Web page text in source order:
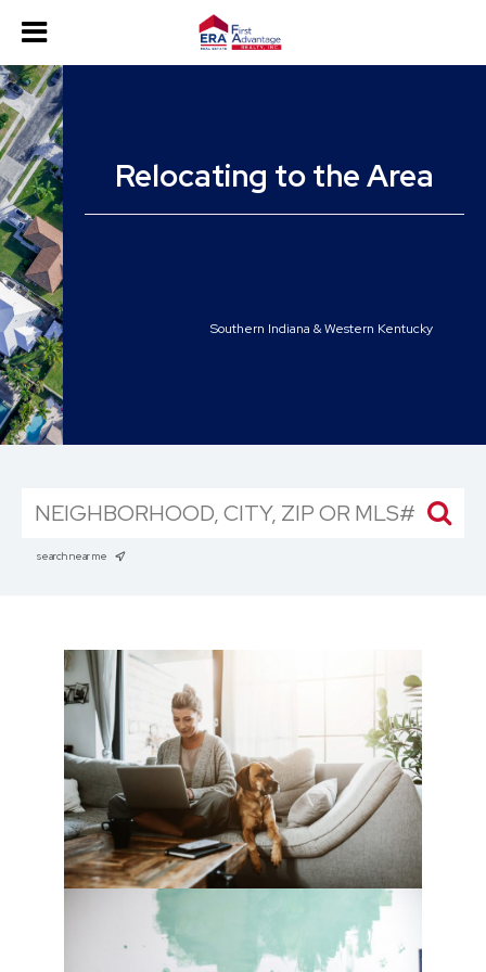
Relocating to the Area
Southern Indiana & Western Kentucky
search near me